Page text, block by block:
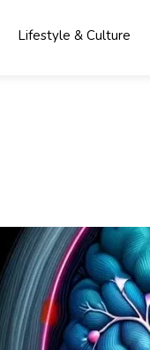
Lifestyle & Culture